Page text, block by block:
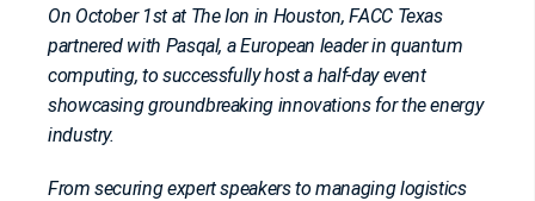
On October 1st at The Ion in Houston, FACC Texas
partnered with Pasqal, a European leader in quantum
computing, to successfully host a half-day event
showcasing groundbreaking innovations for the energy
industry.
From securing expert speakers to managing logistics